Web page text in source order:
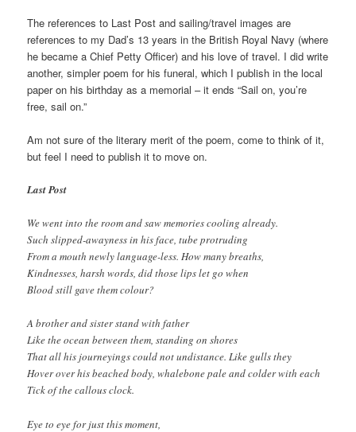
The references to Last Post and sailing/travel images are
references to my Dad’s 13 years in the British Royal Navy (where
he became a Chief Petty Officer) and his love of travel. I did write
another, simpler poem for his funeral, which I publish in the local
paper on his birthday as a memorial – it ends “Sail on, you’re
free, sail on.”
Am not sure of the literary merit of the poem, come to think of it,
but feel I need to publish it to move on.
Last Post
We went into the room and saw memories cooling already.
Such slipped-awayness in his face, tube protruding
From a mouth newly language-less. How many breaths,
Kindnesses, harsh words, did those lips let go when
Blood still gave them colour?
A brother and sister stand with father
Like the ocean between them, standing on shores
That all his journeyings could not undistance. Like gulls they
Hover over his beached body, whalebone pale and colder with each
Tick of the callous clock.
Eye to eye for just this moment,